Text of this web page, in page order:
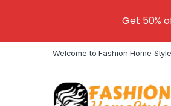
Welcome to Fashion Home Style
Get 50%